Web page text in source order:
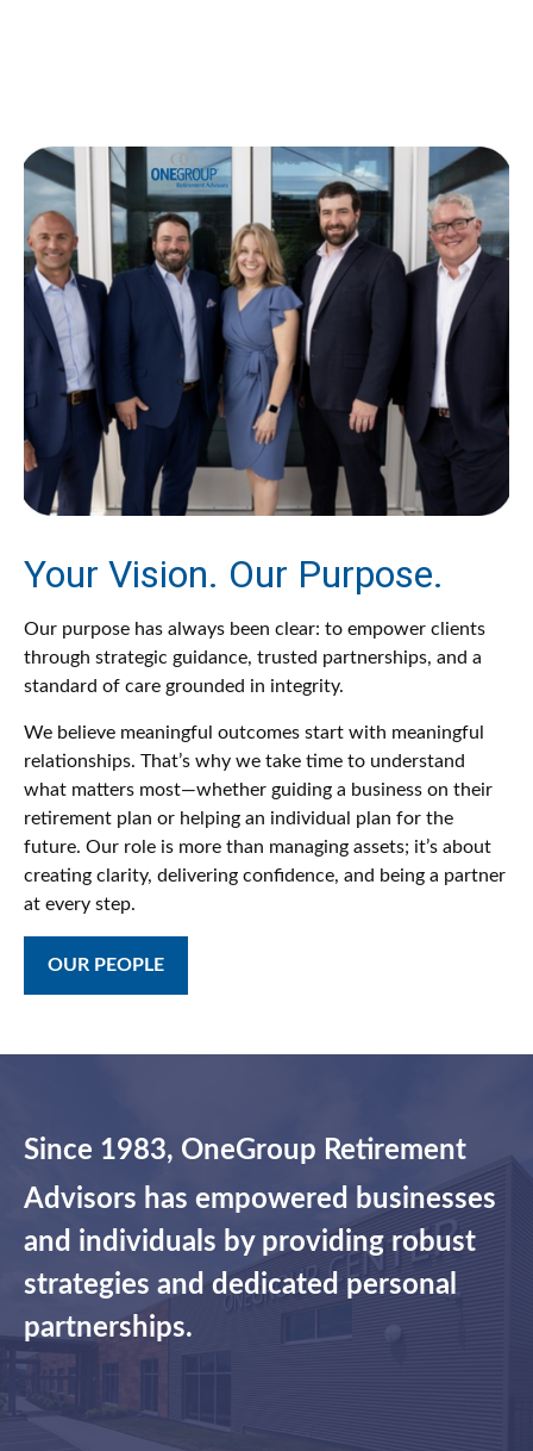
Your Vision. Our Purpose.
Our purpose has always been clear: to empower clients
through strategic guidance, trusted partnerships, and a
standard of care grounded in integrity.
We believe meaningful outcomes start with meaningful
relationships. That’s why we take time to understand
what matters most—whether guiding a business on their
retirement plan or helping an individual plan for the
future. Our role is more than managing assets; it’s about
creating clarity, delivering confidence, and being a partner
at every step.
OUR PEOPLE
Since 1983, OneGroup Retirement
Advisors has empowered businesses
and individuals by providing robust
strategies and dedicated personal
partnerships.